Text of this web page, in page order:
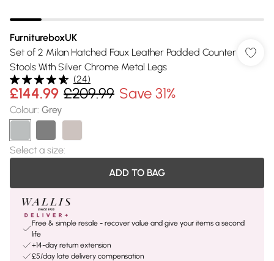
FurnitureboxUK
Set of 2 Milan Hatched Faux Leather Padded Counter
Stools With Silver Chrome Metal Legs
(24)
£144.99 £209.99 Save 31%
Colour: Grey
Select a size:
ADD TO BAG
Free & simple resale - recover value and give your items a second
life
+14-day return extension
£5/day late delivery compensation